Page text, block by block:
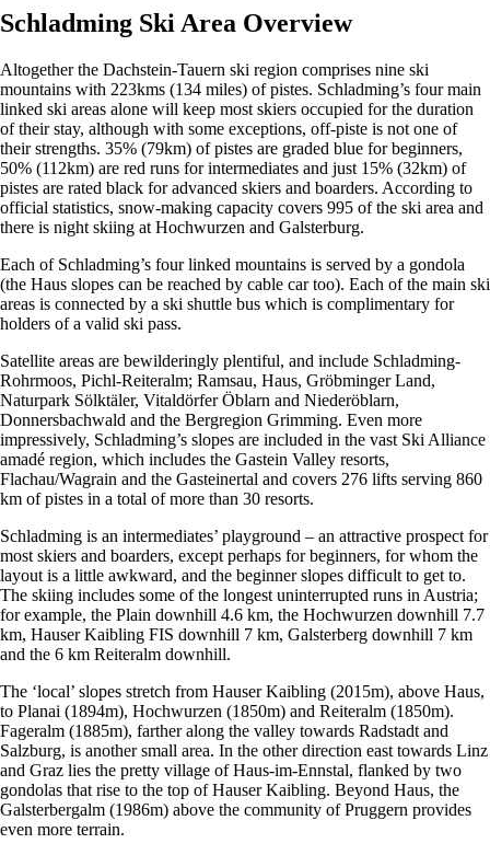
Schladming Ski Area Overview
Altogether the Dachstein-Tauern ski region comprises nine ski
mountains with 223kms (134 miles) of pistes. Schladming’s four main
linked ski areas alone will keep most skiers occupied for the duration
of their stay, although with some exceptions, off-piste is not one of
their strengths. 35% (79km) of pistes are graded blue for beginners,
50% (112km) are red runs for intermediates and just 15% (32km) of
pistes are rated black for advanced skiers and boarders. According to
official statistics, snow-making capacity covers 995 of the ski area and
there is night skiing at Hochwurzen and Galsterburg.
Each of Schladming’s four linked mountains is served by a gondola
(the Haus slopes can be reached by cable car too). Each of the main ski
areas is connected by a ski shuttle bus which is complimentary for
holders of a valid ski pass.
Satellite areas are bewilderingly plentiful, and include Schladming-
Rohrmoos, Pichl-Reiteralm; Ramsau, Haus, Gröbminger Land,
Naturpark Sölktäler, Vitaldörfer Öblarn and Niederöblarn,
Donnersbachwald and the Bergregion Grimming. Even more
impressively, Schladming’s slopes are included in the vast Ski Alliance
amadé region, which includes the Gastein Valley resorts,
Flachau/Wagrain and the Gasteinertal and covers 276 lifts serving 860
km of pistes in a total of more than 30 resorts.
Schladming is an intermediates’ playground – an attractive prospect for
most skiers and boarders, except perhaps for beginners, for whom the
layout is a little awkward, and the beginner slopes difficult to get to.
The skiing includes some of the longest uninterrupted runs in Austria;
for example, the Plain downhill 4.6 km, the Hochwurzen downhill 7.7
km, Hauser Kaibling FIS downhill 7 km, Galsterberg downhill 7 km
and the 6 km Reiteralm downhill.
The ‘local’ slopes stretch from Hauser Kaibling (2015m), above Haus,
to Planai (1894m), Hochwurzen (1850m) and Reiteralm (1850m).
Fageralm (1885m), farther along the valley towards Radstadt and
Salzburg, is another small area. In the other direction east towards Linz
and Graz lies the pretty village of Haus-im-Ennstal, flanked by two
gondolas that rise to the top of Hauser Kaibling. Beyond Haus, the
Galsterbergalm (1986m) above the community of Pruggern provides
even more terrain.